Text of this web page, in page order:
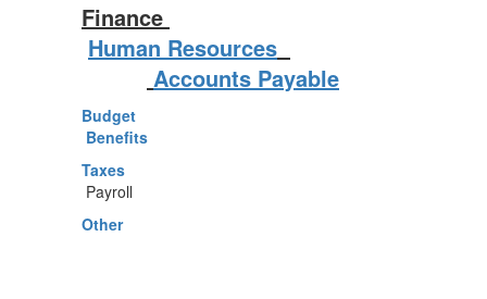
Finance
Human Resources
Accounts Payable
Budget
Benefits
Taxes
Payroll
Other